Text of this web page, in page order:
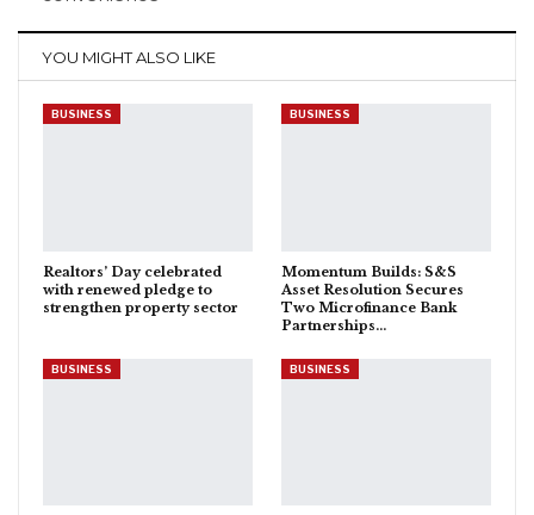
YOU MIGHT ALSO LIKE
BUSINESS
Realtors’ Day celebrated
with renewed pledge to
strengthen property sector
BUSINESS
Momentum Builds: S&S
Asset Resolution Secures
Two Microfinance Bank
Partnerships…
BUSINESS BUSINESS